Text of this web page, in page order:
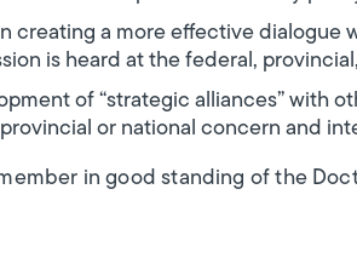
creating a more effective dialogue
is heard at the federal,
of “strategic alliances” with
or national concern and
in good standing of the